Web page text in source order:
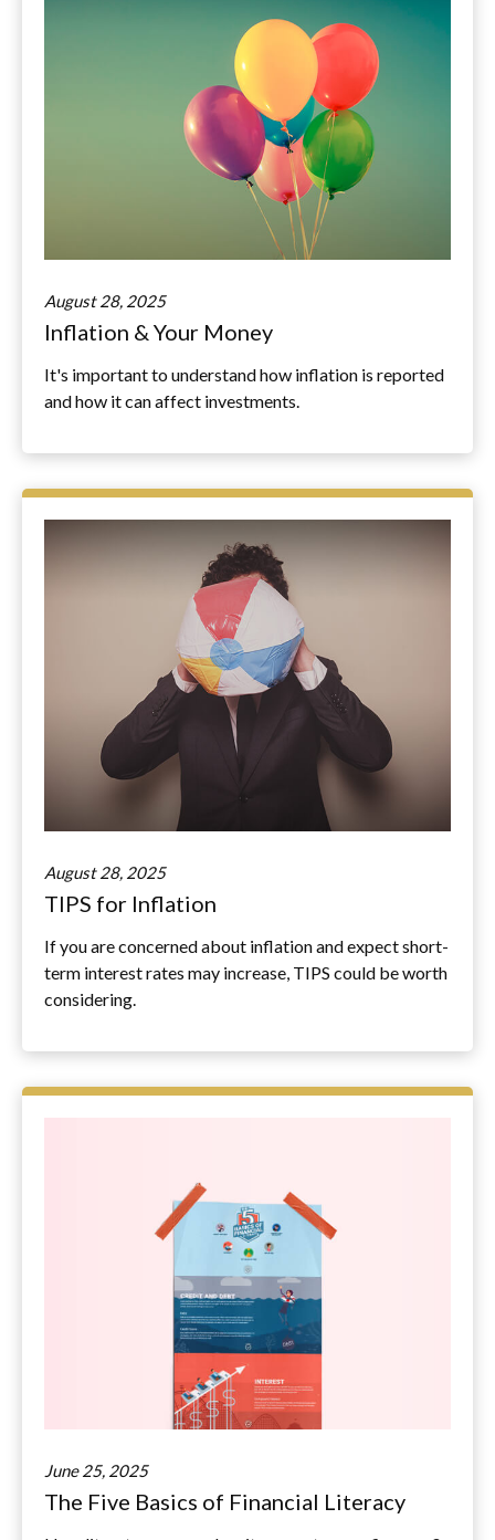
August 28, 2025
Inflation & Your Money
It's important to understand how inflation is reported
and how it can affect investments.
August 28, 2025
TIPS for Inflation
If you are concerned about inflation and expect short-
term interest rates may increase, TIPS could be worth
considering.
June 25, 2025
The Five Basics of Financial Literacy